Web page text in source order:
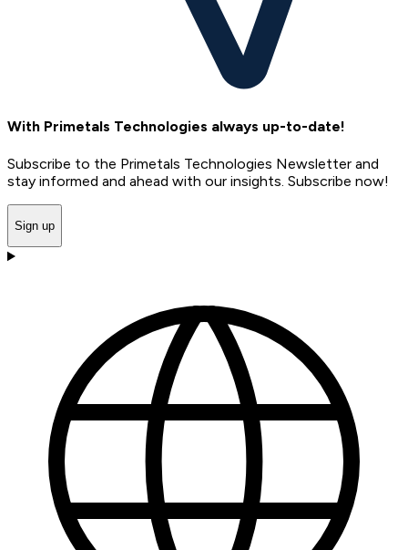
With Primetals Technologies always up-to-date!
Subscribe to the Primetals Technologies Newsletter and
stay informed and ahead with our insights. Subscribe now!
Sign up